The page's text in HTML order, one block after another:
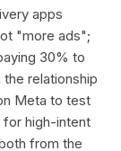
apps
"more ads";
30% to
relationship
Meta to test
for high-intent
from the